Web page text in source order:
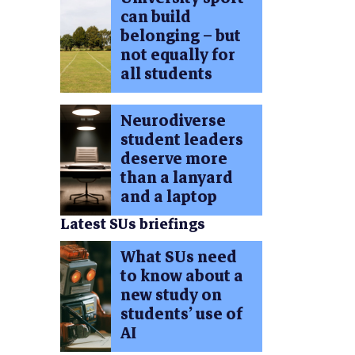
can build
belonging – but
not equally for
all students
Neurodiverse
student leaders
deserve more
than a lanyard
and a laptop
Latest SUs briefings
What SUs need
to know about a
new study on
students’ use of
AI